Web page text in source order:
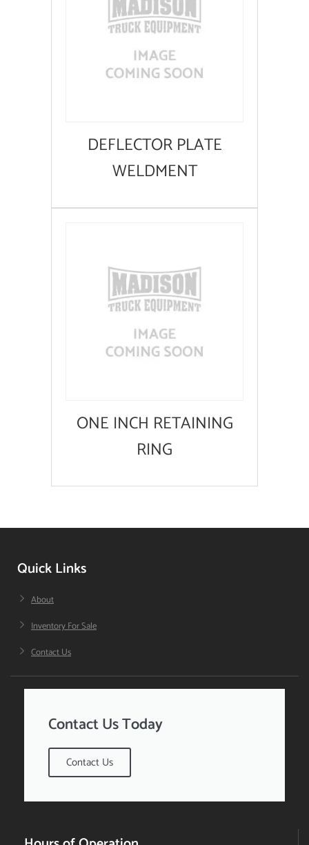
DEFLECTOR PLATE
WELDMENT
ONE INCH RETAINING
RING
Quick Links
About
Inventory For Sale
Contact Us
Contact Us Today
Contact Us